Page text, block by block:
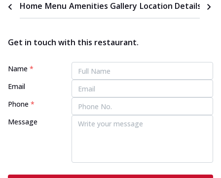
Home Menu Amenities Gallery Location Details
Get in touch with this restaurant.
Name *
Email
Phone *
Message